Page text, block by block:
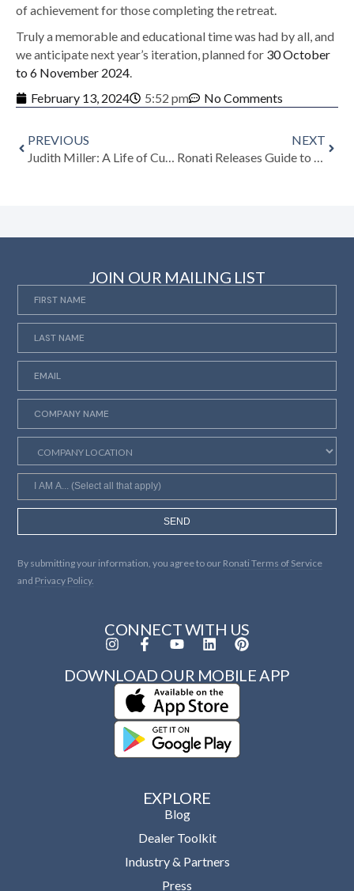
of achievement for those completing the retreat.
Truly a memorable and educational time was had by all, and
we anticipate next year’s iteration, planned for 30 October
to 6 November 2024
February 13, 2024
5:52 pm No Comments
PREVIOUS
NEXT
JOIN OUR MAILING LIST
SEND
By submitting your information, you agree to our Ronati Terms of Service
and Privacy Policy.
EXPLORE
Blog
Dealer Toolkit
Industry & Partners
Press
CONNECT WITH US
DOWNLOAD OUR MOBILE APP